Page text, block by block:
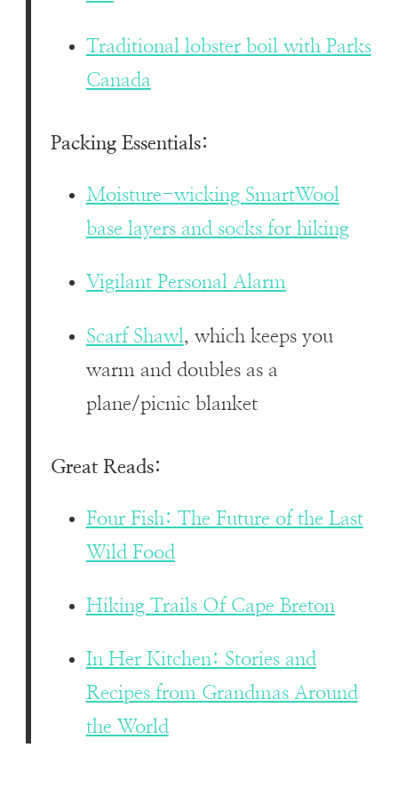
Traditional lobster boil with Parks
Canada
Packing Essentials:
Moisture-wicking SmartWool
base layers and socks for hiking
Vigilant Personal Alarm
Scarf Shawl, which keeps you
warm and doubles as a
plane/picnic blanket
Great Reads:
Four Fish: The Future of the Last
Wild Food
Hiking Trails Of Cape Breton
In Her Kitchen: Stories and
Recipes from Grandmas Around
the World